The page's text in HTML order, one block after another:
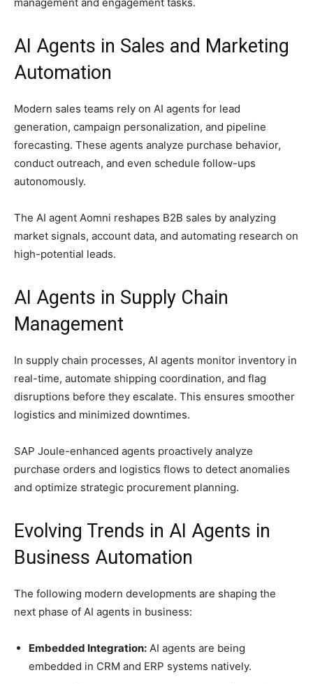
AI Agents in Sales and Marketing
Automation
Modern sales teams rely on AI agents for lead
generation, campaign personalization, and pipeline
forecasting. These agents analyze purchase behavior,
conduct outreach, and even schedule follow-ups
autonomously.
The AI agent Aomni reshapes B2B sales by analyzing
market signals, account data, and automating research on
high-potential leads.
AI Agents in Supply Chain
Management
In supply chain processes, AI agents monitor inventory in
real-time, automate shipping coordination, and flag
disruptions before they escalate. This ensures smoother
logistics and minimized downtimes.
SAP Joule-enhanced agents proactively analyze
purchase orders and logistics flows to detect anomalies
and optimize strategic procurement planning.
Evolving Trends in AI Agents in
Business Automation
The following modern developments are shaping the
next phase of AI agents in business:
Embedded Integration: AI agents are being
embedded in CRM and ERP systems natively.